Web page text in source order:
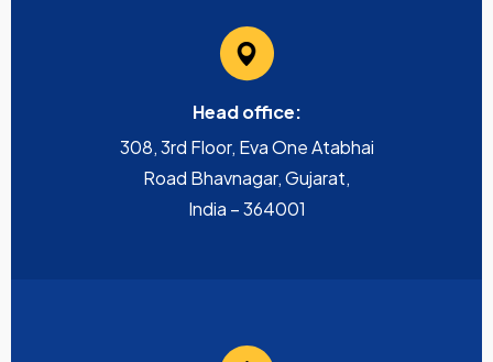
Head office:
308, 3rd Floor, Eva One Atabhai
Road Bhavnagar, Gujarat,
India – 364001